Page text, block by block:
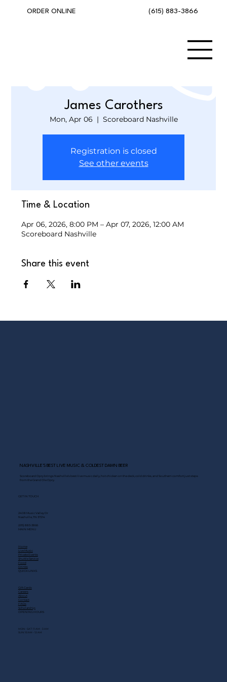
(615) 883-3866
ORDER ONLINE
James Carothers
Mon, Apr 06
  |
Scoreboard Nashville
Registration is closed
See other events
Time & Location
Apr 06, 2026, 8:00 PM – Apr 07, 2026, 12:00 AM
Scoreboard Nashville
Share this event
NASHVILLE’S BEST LIVE MUSIC & COLDEST DAMN BEER
Scoreboard Opry brings Nashville’s best: live music daily, hot chicken on the deck, cold drinks, and Southern comfort just steps
from the Grand Ole Opry.
GET IN TOUCH
2408 Music Valley Dr
Nashville, TN 37214
(615) 883-3866
MAIN MENU
Home
Live Music
Private Events
Shuttle Service
Food
Drinks
QUICK LINKS
Gift Cards
Careers
About
Contact
FAQs
Scholarship
OPENING HOURS
MON - SAT: 11 AM - 3 AM
SUN: 10 AM - 12 AM